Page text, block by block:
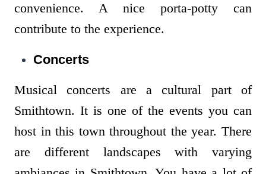
convenience. A nice porta-potty can
contribute to the experience.
Concerts
Musical concerts are a cultural part of
Smithtown. It is one of the events you can
host in this town throughout the year. There
are different landscapes with varying